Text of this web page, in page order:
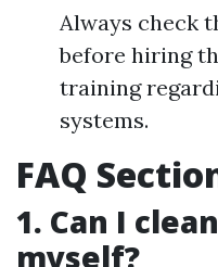
Always check
before hiring
training
systems.
FAQ
1. Can I
myself?